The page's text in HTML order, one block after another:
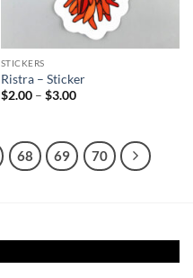
STICKERS
Ristra – Sticker
$2.00 – $3.00Price
$3.00
68 69 70